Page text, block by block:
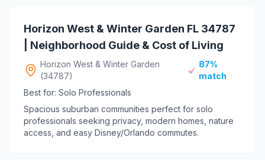
Horizon West & Winter Garden FL 34787
| Neighborhood Guide & Cost of Living
Horizon West & Winter Garden
(34787)
87%
match
Best for: Solo Professionals
Spacious suburban communities perfect for solo
professionals seeking privacy, modern homes, nature
access, and easy Disney/Orlando commutes.